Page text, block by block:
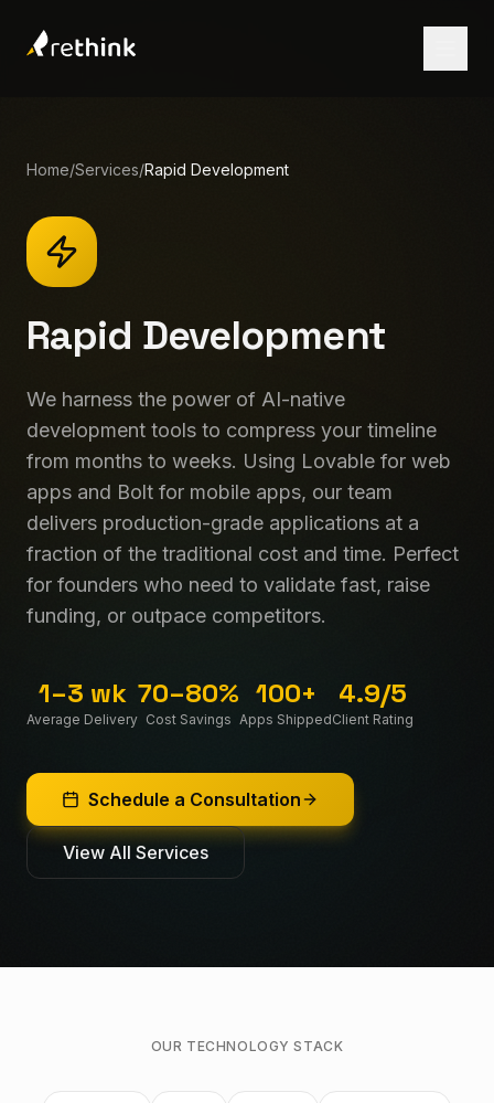
Let's Talk
Home/Services/Rapid Development
Rapid Development
We harness the power of AI-native
development tools to compress your timeline
from months to weeks. Using Lovable for web
apps and Bolt for mobile apps, our team
delivers production-grade applications at a
fraction of the traditional cost and time. Perfect
for founders who need to validate fast, raise
funding, or outpace competitors.
1–3 wk
Average Delivery
70–80%
Cost Savings
100+
Apps Shipped
4.9/5
Client Rating
Schedule a Consultation
View All Services
OUR TECHNOLOGY STACK